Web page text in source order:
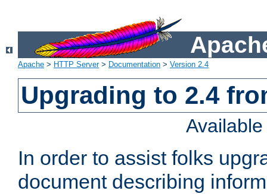
Apache > HTTP Server> Documentation > Version 2.4
Upgrading to 2.4
In order to assist folks
document describing